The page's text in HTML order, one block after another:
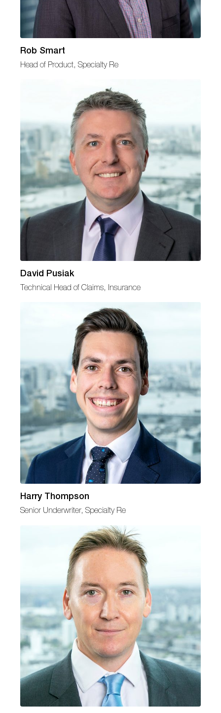
Rob Smart
Head of Product, Specialty Re
David Pusiak
Technical Head of Claims, Insurance
Harry Thompson
Senior Underwriter, Specialty Re